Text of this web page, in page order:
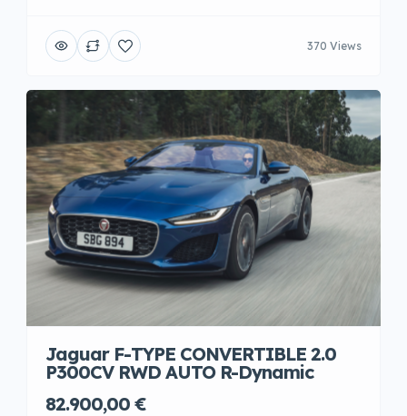
370 Views
Jaguar F-TYPE CONVERTIBLE 2.0
P300CV RWD AUTO R-Dynamic
82.900,00 €